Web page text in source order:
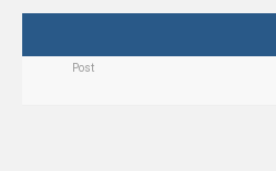
Post